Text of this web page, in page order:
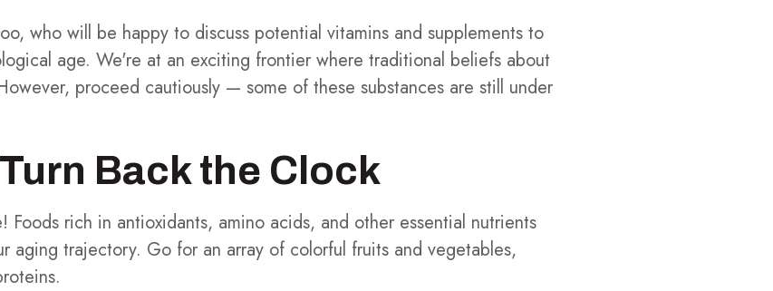
who will be happy to discuss potential vitamins and supplements to
age. We're at an exciting frontier where traditional beliefs about
proceed cautiously — some of these substances are still under
Back the Clock
Foods rich in antioxidants, amino acids, and other essential nutrients
aging trajectory. Go for an array of colorful fruits and vegetables,